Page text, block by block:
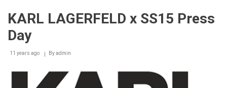
KARL LAGERFELD x SS15 Press
Day
11 years ago Byadmin